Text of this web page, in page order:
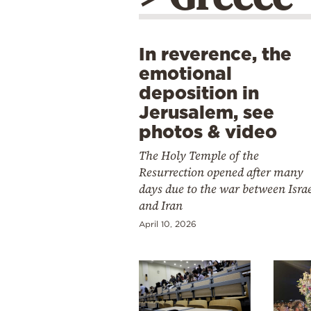
In reverence, the
emotional
deposition in
Jerusalem, see
photos & video
The Holy Temple of the
Resurrection opened after many
days due to the war between
and Iran
April 10, 2026